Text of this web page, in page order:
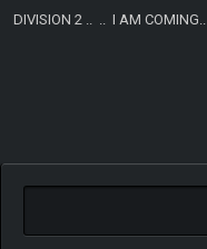
DIVISION 2 .. .. I AM COMING..